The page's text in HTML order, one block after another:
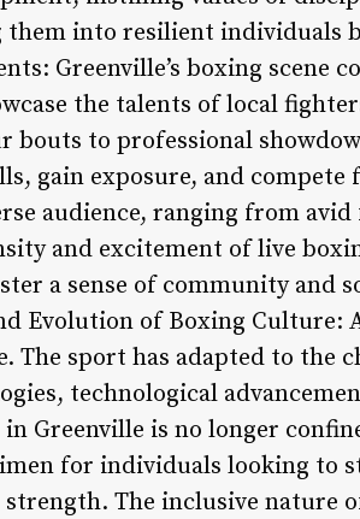
into resilient individuals
Greenville’s boxing scene
the talents of local
to professional
gain exposure, and compete
audience, ranging from
and excitement of live
a sense of community and
Evolution of Boxing Culture:
The sport has adapted to the
technological
Greenville is no longer
for individuals looking to
The inclusive nature